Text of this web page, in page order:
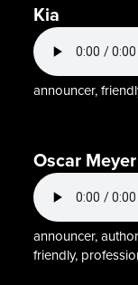
Kia
announcer,
Oscar Meyer
announcer,
friendly,